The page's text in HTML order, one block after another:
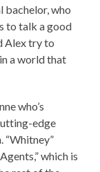
who
to talk a good
Alex try to
a world that
who’s
edge
“Whitney”
which is